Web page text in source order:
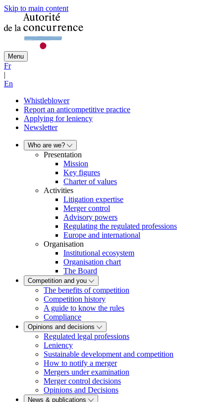
Skip to main content
Menu
Fr
|
En
Whistleblower
Report an anticompetitive practice
Applying for leniency
Newsletter
Who are we?
Presentation
Mission
Key figures
Charter of values
Activities
Litigation expertise
Merger control
Advisory powers
Regulating the regulated professions
Europe and international
Organisation
Institutional ecosystem
Organisation chart
The Board
Competition and you
The benefits of competition
Competition history
A guide to know the rules
Compliance
Opinions and decisions
Regulated legal professions
Leniency
Sustainable development and competition
How to notify a merger
Mergers under examination
Merger control decisions
Opinions and Decisions
News & publications